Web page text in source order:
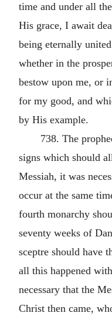
time and under all
His grace, I await
being eternally
whether in the
bestow upon me, or
for my good, and
by His example.
738. The
signs which should
Messiah, it was
occur at the same
fourth monarchy
seventy weeks of
sceptre should have
all this happened
necessary that the
Christ then came,